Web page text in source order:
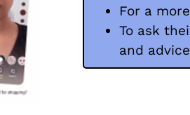
For a
To ask
and advice